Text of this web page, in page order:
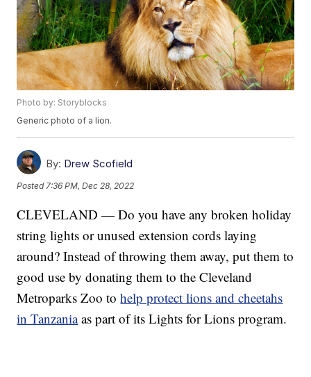
Photo by: Storyblocks
Generic photo of a lion.
By: Drew Scofield
Posted 7:36 PM, Dec 28, 2022
CLEVELAND — Do you have any broken holiday
string lights or unused extension cords laying
around? Instead of throwing them away, put them to
good use by donating them to the Cleveland
Metroparks Zoo tohelp protect lions and cheetahs
in Tanzaniaas part of its Lights for Lions program.